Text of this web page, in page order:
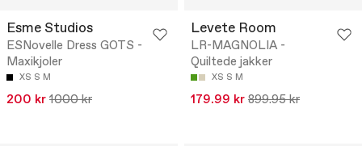
Esme Studios
ESNovelle Dress GOTS -
Maxikjoler
XS S M
200 kr 1000 kr
Levete Room
LR-MAGNOLIA -
Quiltede jakker
XS S M
179.99 kr 899.95 kr